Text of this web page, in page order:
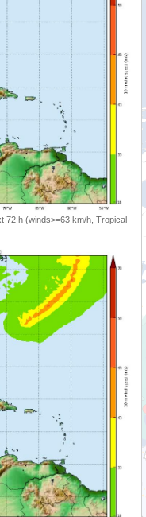
72 h (winds>=63 km/h, Tropical